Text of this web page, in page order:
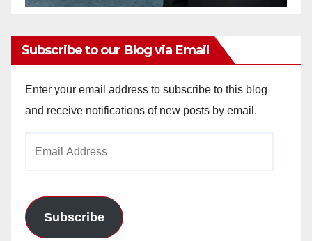
Subscribe to our Blog via Email
Enter your email address to subscribe to this blog
and receive notifications of new posts by email.
Subscribe